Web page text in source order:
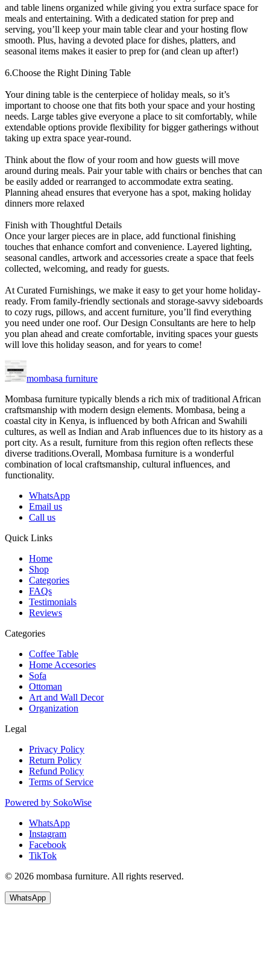
and table linens organized while giving you extra surface space for
meals and entertaining. With a dedicated station for prep and
serving, you’ll keep your main table clear and your hosting flow
smooth. Plus, having a devoted place for dishes, platters, and
seasonal items makes it easier to prep for (and clean up after!)
6.Choose the Right Dining Table
Your dining table is the centerpiece of holiday meals, so it’s
important to choose one that fits both your space and your hosting
needs. Large tables give everyone a place to sit comfortably, while
extendable options provide flexibility for bigger gatherings without
taking up extra space year-round.
Think about the flow of your room and how guests will move
around during meals. Pair your table with chairs or benches that can
be easily added or rearranged to accommodate extra seating.
Planning ahead ensures that everyone has a spot, making holiday
dinners more relaxed
Finish with Thoughtful Details
Once your larger pieces are in place, add functional finishing
touches that enhance comfort and convenience. Layered lighting,
seasonal candles, artwork and accessories create a space that feels
collected, welcoming, and ready for guests.
At Curated Furnishings, we make it easy to get your home holiday-
ready. From family-friendly sectionals and storage-savvy sideboards
to cozy rugs, pillows, and accent furniture, you’ll find everything
you need under one roof. Our Design Consultants are here to help
you plan ahead and create comfortable, inviting spaces your guests
will love this holiday season, and for years to come!
mombasa furniture
Mombasa furniture typically blends a rich mix of traditional African
craftsmanship with modern design elements. Mombasa, being a
coastal city in Kenya, is influenced by both African and Swahili
cultures, as well as Indian and Arab influences due to its history as a
port city. As a result, furniture from this region often reflects these
diverse traditions.Overall, Mombasa furniture is a wonderful
combination of local craftsmanship, cultural influences, and
functionality.
WhatsApp
Email us
Call us
Quick Links
Home
Shop
Categories
FAQs
Testimonials
Reviews
Categories
Coffee Table
Home Accesories
Sofa
Ottoman
Art and Wall Decor
Organization
Legal
Privacy Policy
Return Policy
Refund Policy
Terms of Service
Powered by SokoWise
WhatsApp
Instagram
Facebook
TikTok
© 2026 mombasa furniture. All rights reserved.
WhatsApp